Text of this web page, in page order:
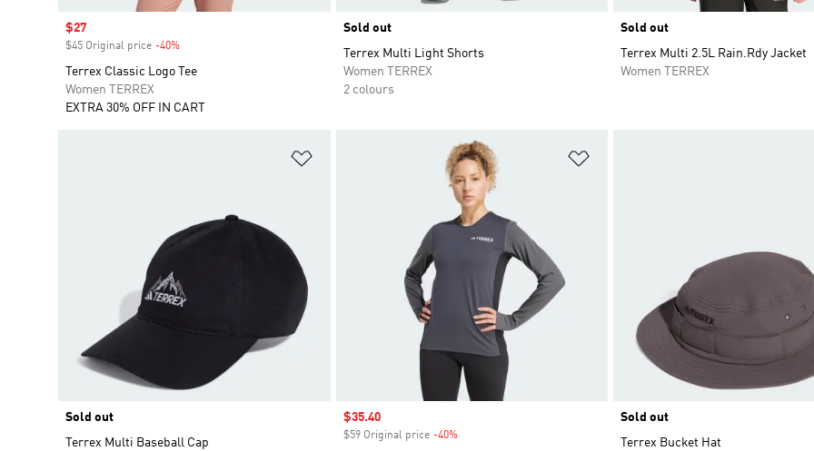
Sale price
$27
$45 Original price -40%
Terrex Classic Logo Tee
Women TERREX
EXTRA 30% OFF IN CART
Sold out
Terrex Multi Light Shorts
Women TERREX
2 colours
Sold out
Terrex Multi 2.5L Rain.Rdy Jacket
Women TERREX
Sold out
Terrex Multi Baseball Cap
Sale price
$35.40
$59 Original price -40%Discount
Sold out
Terrex Bucket Hat